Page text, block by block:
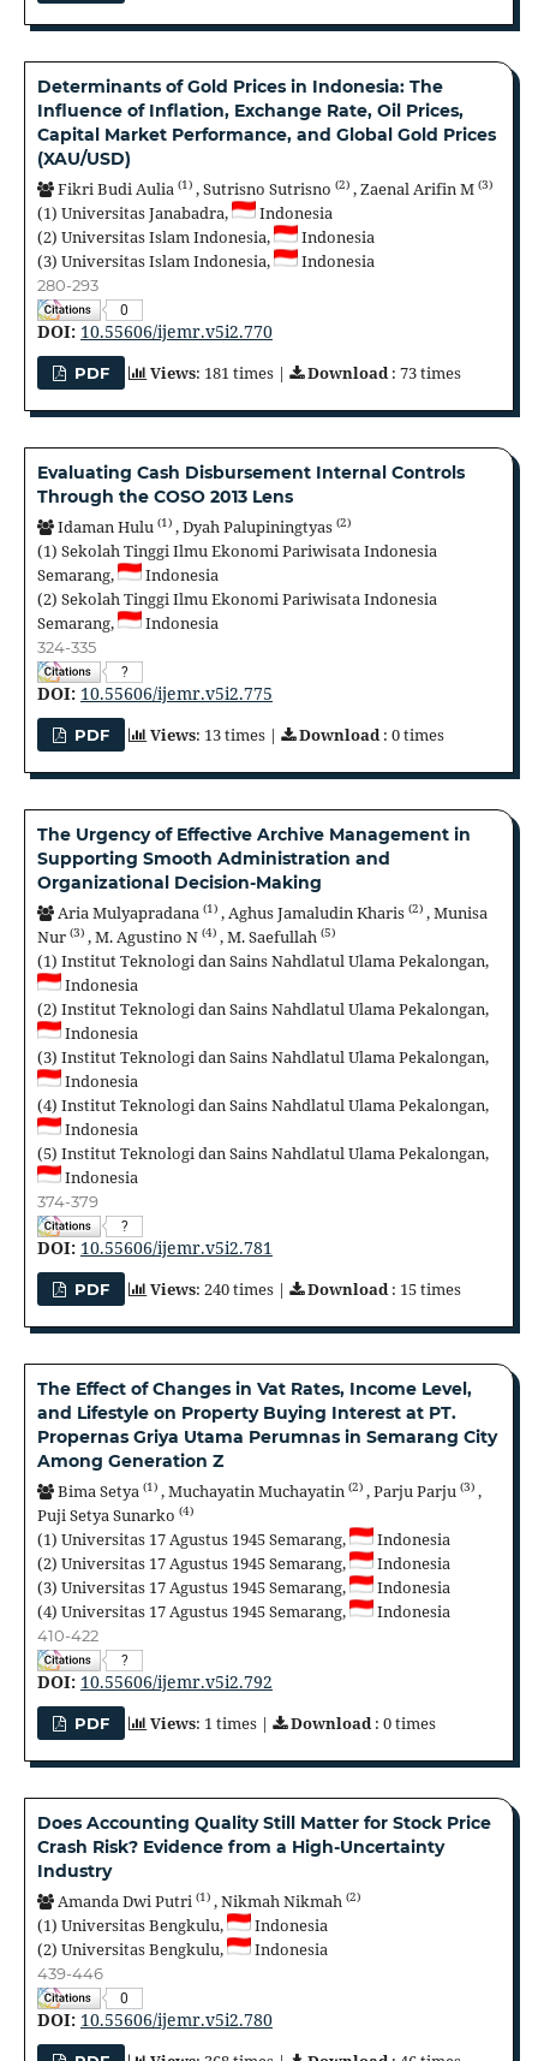
Determinants of Gold Prices in Indonesia: The
Influence of Inflation, Exchange Rate, Oil Prices,
Capital Market Performance, and Global Gold Prices
(XAU/USD)
Fikri Budi Aulia (1) ,Sutrisno Sutrisno (2) ,Zaenal Arifin M (3)
(1) Universitas Janabadra,
Indonesia
(2) Universitas Islam Indonesia,
Indonesia
(3) Universitas Islam Indonesia, Indonesia
280-293
0
DOI: 10.55606/ijemr.v5i2.770
PDF Views: 181 times | Download: 73 times
Evaluating Cash Disbursement Internal Controls
Through the COSO 2013 Lens
Idaman Hulu (1) ,Dyah Palupiningtyas (2)
(1) Sekolah Tinggi Ilmu Ekonomi Pariwisata Indonesia
Semarang,
Indonesia
(2) Sekolah Tinggi Ilmu Ekonomi Pariwisata Indonesia
Semarang,
Indonesia
324-335
?
DOI: 10.55606/ijemr.v5i2.775
PDF Views: 13 times | Download: 0 times
The Urgency of Effective Archive Management in
Supporting Smooth Administration and
Organizational Decision-Making
Aria Mulyapradana (1) ,Aghus Jamaludin Kharis (2) ,Munisa
Nur (3) ,M. Agustino N (4) ,M. Saefullah (5)
(1) Institut Teknologi dan Sains Nahdlatul Ulama Pekalongan,
Indonesia
(2) Institut Teknologi dan Sains Nahdlatul Ulama Pekalongan,
Indonesia
(3) Institut Teknologi dan Sains Nahdlatul Ulama Pekalongan,
Indonesia
(4) Institut Teknologi dan Sains Nahdlatul Ulama Pekalongan,
Indonesia
(5) Institut Teknologi dan Sains Nahdlatul Ulama Pekalongan,
Indonesia
374-379
?
DOI: 10.55606/ijemr.v5i2.781
PDF Views: 240 times | Download: 15 times
The Effect of Changes in Vat Rates, Income Level,
and Lifestyle on Property Buying Interest at PT.
Propernas Griya Utama Perumnas in Semarang City
Among Generation Z
Bima Setya (1) ,Muchayatin Muchayatin (2) ,Parju Parju (3) ,
Puji Setya Sunarko (4)
(1) Universitas 17 Agustus 1945 Semarang,
Indonesia
(2) Universitas 17 Agustus 1945 Semarang,
Indonesia
(3) Universitas 17 Agustus 1945 Semarang,
Indonesia
(4) Universitas 17 Agustus 1945 Semarang, Indonesia
410-422
?
DOI: 10.55606/ijemr.v5i2.792
PDF Views: 1 times | Download: 0 times
Does Accounting Quality Still Matter for Stock Price
Crash Risk? Evidence from a High-Uncertainty
Industry
Amanda Dwi Putri (1) ,Nikmah Nikmah (2)
(1) Universitas Bengkulu,
Indonesia
(2) Universitas Bengkulu, Indonesia
439-446
0
DOI: 10.55606/ijemr.v5i2.780